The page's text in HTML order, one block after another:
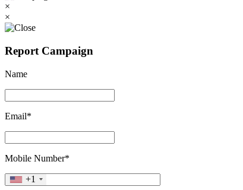
×
×
Report Campaign
Name
Email*
Mobile Number*
+1